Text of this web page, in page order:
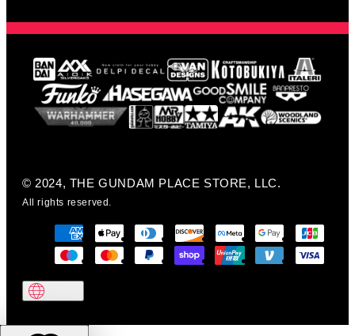
© 2024, THE GUNDAM PLACE STORE, LLC.
All rights reserved.